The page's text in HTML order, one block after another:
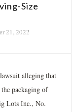
Size
21, 2022
alleging that
packaging of
Lots Inc., No.